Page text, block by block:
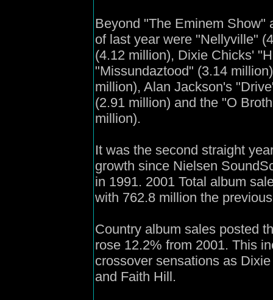
Beyond "The Eminem Show"
of last year were "Nellyville"
(4.12 million), Dixie Chicks'
"Missundaztood" (3.14
million), Alan Jackson's
(2.91 million) and the "O
million).
It was the second straight
growth since Nielsen
in 1991. 2001 Total album
with 762.8 million the
Country album sales posted
rose 12.2% from 2001. This
crossover sensations as
and Faith Hill.